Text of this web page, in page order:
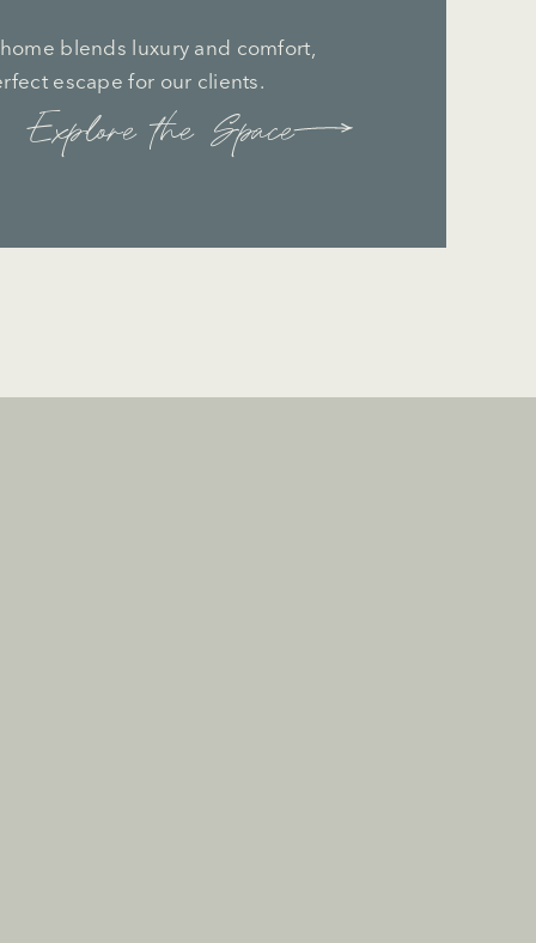
blends luxury and comfort,
escape for our clients.
Explore the Space